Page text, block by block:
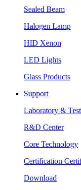
Sealed Beam
Halogen Lamp
HID Xenon
LED Lights
Glass Products
Support
Laboratory &
R&D Center
Core Technology
Certification
Download